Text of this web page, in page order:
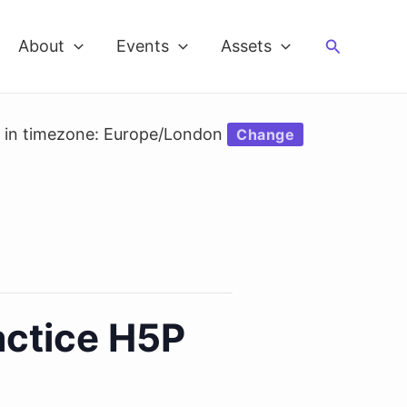
About Events Assets Search
timezone: Europe/London Change
H5P